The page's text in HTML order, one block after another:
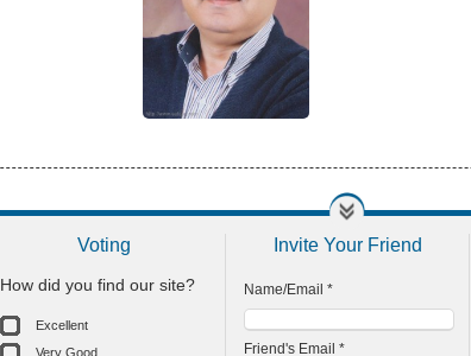
Voting
How did you find our site?
Excellent
Very Good
Invite Your Friend
Name/Email *
Friend's Email *